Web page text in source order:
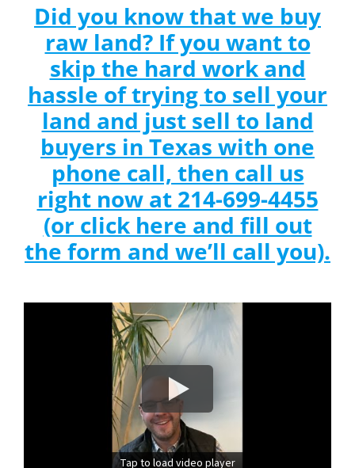
Did you know that we buy
raw land? If you want to
skip the hard work and
hassle of trying to sell your
land and just sell to land
buyers in Texas with one
phone call, then call us
right now at 214-699-4455
(or click here and fill out
the form and we’ll call you).
Tap to load video player